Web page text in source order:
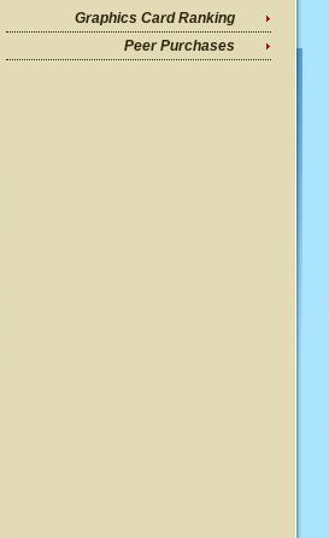
Graphics Card Ranking
Peer Purchases